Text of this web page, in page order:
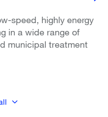
speed, highly energy
in a wide range of
municipal treatment